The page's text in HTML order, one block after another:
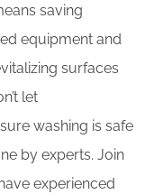
saving
equipment and
surfaces
let
washing is safe
by experts. Join
experienced